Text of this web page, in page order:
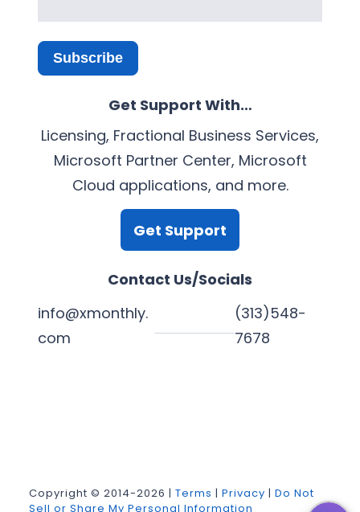
Subscribe
Get Support With…
Licensing, Fractional Business Services,
Microsoft Partner Center, Microsoft
Cloud applications, and more.
Get Support
Contact Us/Socials
info@xmonthly.
com
(313)548-
7678
k
T
e
Copyright © 2014-2026 | Terms | Privacy | Do Not
Sell or Share My Personal Information